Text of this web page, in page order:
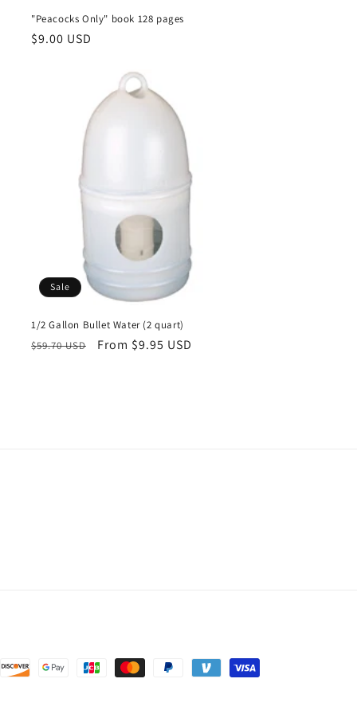
"Peacocks Only" book 128 pages
Regular
$9.00 USD
Sale
1/2 Gallon Bullet Water (2 quart)
Regular
$59.70 USD
Sale
From $9.95 USD